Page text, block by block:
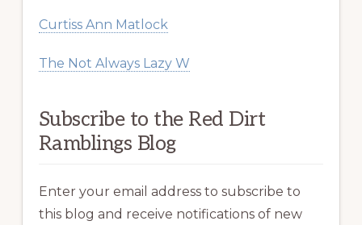
Curtiss Ann Matlock
The Not Always Lazy W
Subscribe to the Red Dirt
Ramblings Blog
Enter your email address to subscribe to
this blog and receive notifications of new